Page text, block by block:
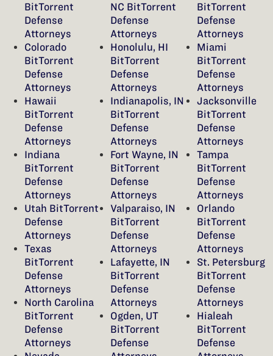
BitTorrent
Defense
Attorneys
Colorado
BitTorrent
Defense
Attorneys
Hawaii
BitTorrent
Defense
Attorneys
Indiana
BitTorrent
Defense
Attorneys
Utah BitTorrent
Defense
Attorneys
Texas
BitTorrent
Defense
Attorneys
North Carolina
BitTorrent
Defense
Attorneys
NC BitTorrent
Defense
Attorneys
Honolulu, HI
BitTorrent
Defense
Attorneys
Indianapolis, IN
BitTorrent
Defense
Attorneys
Fort Wayne, IN
BitTorrent
Defense
Attorneys
Valparaiso, IN
BitTorrent
Defense
Attorneys
Lafayette, IN
BitTorrent
Defense
Attorneys
Ogden, UT
BitTorrent
Defense
BitTorrent
Defense
Attorneys
Miami
BitTorrent
Defense
Attorneys
Jacksonville
BitTorrent
Defense
Attorneys
Tampa
BitTorrent
Defense
Attorneys
Orlando
BitTorrent
Defense
Attorneys
St. Petersburg
BitTorrent
Defense
Attorneys
Hialeah
BitTorrent
Defense